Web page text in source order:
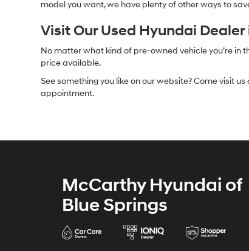
model you want, we have plenty of other ways to
Visit Our Used Hyundai Dealer
No matter what kind of pre-owned vehicle you’re in
price available.
See something you like on our website? Come visit
appointment.
McCarthy Hyundai of
Blue Springs